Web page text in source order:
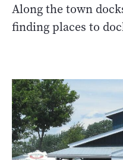
Along the town
finding places to